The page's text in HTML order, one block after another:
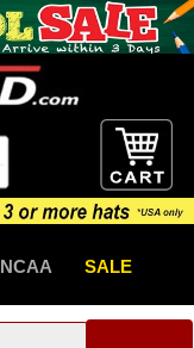
NCAA SALE